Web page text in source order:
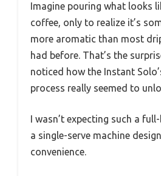
Imagine pouring what looks
coffee, only to realize it’s
more aromatic than most
had before. That’s the
noticed how the Instant
process really seemed to
I wasn’t expecting such a
a single-serve machine
convenience.